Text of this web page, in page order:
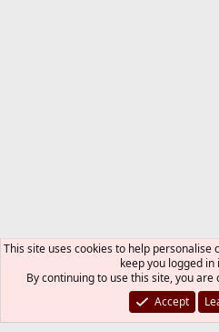
This site uses cookies to help
keep you logged in
By continuing to use this site, you
Accept